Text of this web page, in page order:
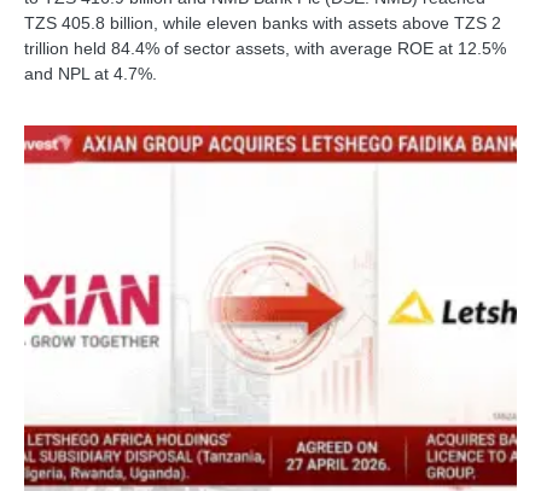
TZS 405.8 billion, while eleven banks with assets above TZS 2
trillion held 84.4% of sector assets, with average ROE at 12.5%
and NPL at 4.7%.